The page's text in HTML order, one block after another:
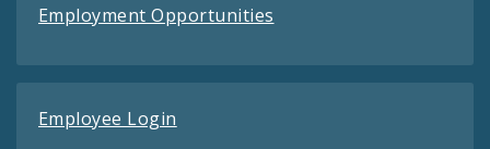
Employment Opportunities
Employee Login